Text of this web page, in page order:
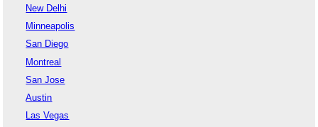
New Delhi
Minneapolis
San Diego
Montreal
San Jose
Austin
Las Vegas